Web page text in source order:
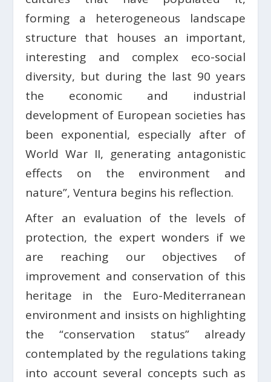
forming a heterogeneous landscape
structure that houses an important,
interesting and complex eco-social
diversity, but during the last 90 years
the economic and industrial
development of European societies has
been exponential, especially after of
World War II, generating antagonistic
effects on the environment and
nature”, Ventura begins his reflection.
After an evaluation of the levels of
protection, the expert wonders if we
are reaching our objectives of
improvement and conservation of this
heritage in the Euro-Mediterranean
environment and insists on highlighting
the “conservation status” already
contemplated by the regulations taking
into account several concepts such as